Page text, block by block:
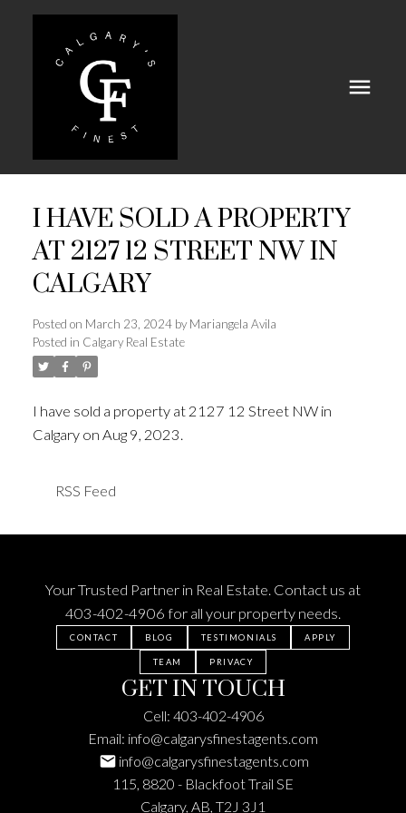
RSS
I HAVE SOLD A PROPERTY
AT 2127 12 STREET NW IN
CALGARY
Posted on March 23, 2024 by Mariangela Avila
Posted in Calgary Real Estate
I have sold a property at 2127 12 Street NW in
Calgary on Aug 9, 2023.
Your Trusted Partner in Real Estate. Contact us at
403-402-4906 for all your property needs.
CONTACT BLOG TESTIMONIALS APPLY
TEAM PRIVACY
GET IN TOUCH
Cell: 403-402-4906
Email: info@calgarysfinestagents.com
info@calgarysfinestagents.com
115, 8820 - Blackfoot Trail SE
Calgary, AB, T2J 3J1